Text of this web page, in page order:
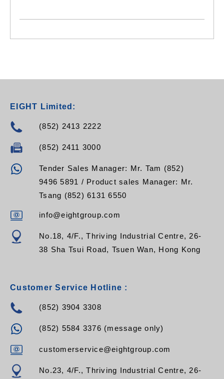
EIGHT Limited:
(852) 2413 2222
(852) 2411 3000
Tender Sales Manager: Mr. Tam (852)
9496 5891 / Product sales Manager: Mr.
Tsang (852) 6131 6550
info@eightgroup.com
No.18, 4/F., Thriving Industrial Centre, 26-
38 Sha Tsui Road, Tsuen Wan, Hong Kong
Customer Service Hotline :
(852) 3904 3308
(852) 5584 3376 (message only)
customerservice@eightgroup.com
No.23, 4/F., Thriving Industrial Centre, 26-